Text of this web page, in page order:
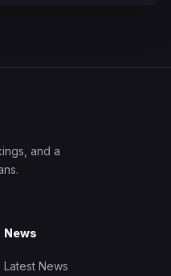
and a
News
Latest News